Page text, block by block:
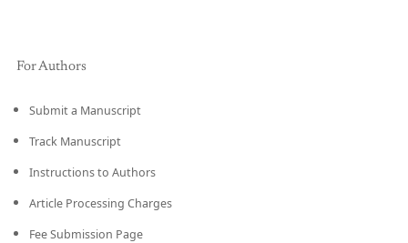
For Authors
Submit a Manuscript
Track Manuscript
Instructions to Authors
Article Processing Charges
Fee Submission Page